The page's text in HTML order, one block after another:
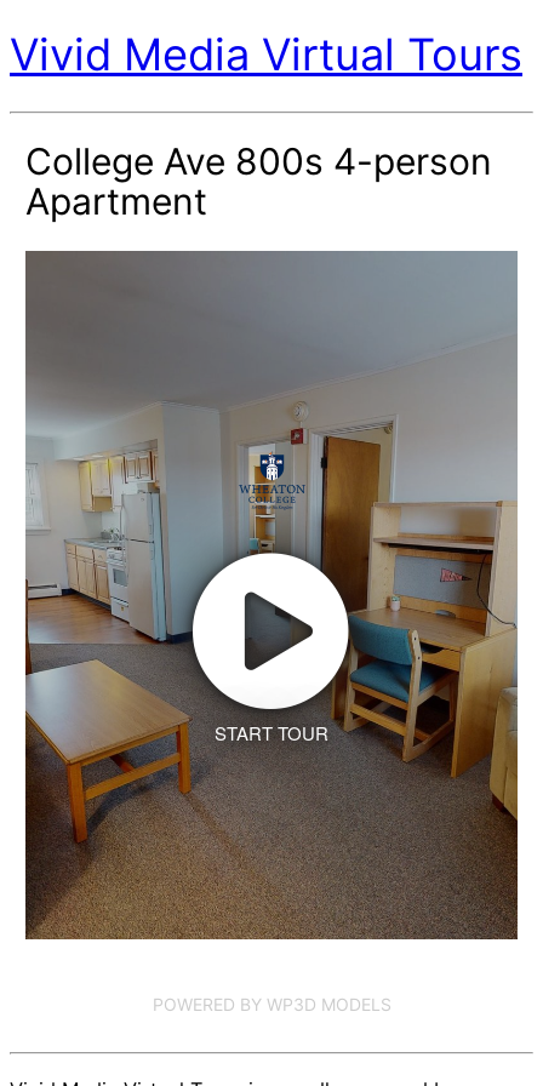
Vivid Media Virtual Tours
College Ave 800s 4-person
Apartment
START TOUR
POWERED BY WP3D MODELS